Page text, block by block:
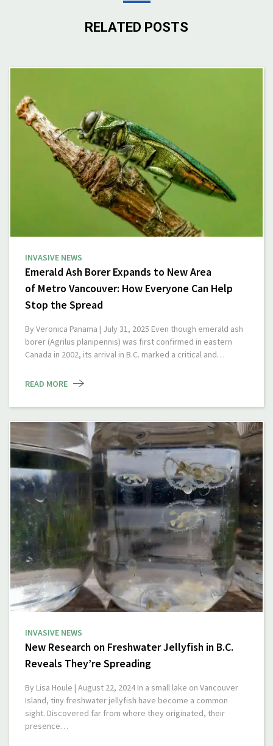
RELATED POSTS
INVASIVE NEWS
Emerald Ash Borer Expands to New Area
of Metro Vancouver: How Everyone Can Help
Stop the Spread
By Veronica Panama | July 31, 2025 Even though emerald ash
borer (Agrilus planipennis) was first confirmed in eastern
Canada in 2002, its arrival in B.C. marked a critical and…
READ MORE
INVASIVE NEWS
New Research on Freshwater Jellyfish in B.C.
Reveals They’re Spreading
By Lisa Houle | August 22, 2024 In a small lake on Vancouver
Island, tiny freshwater jellyfish have become a common
sight. Discovered far from where they originated, their
presence…